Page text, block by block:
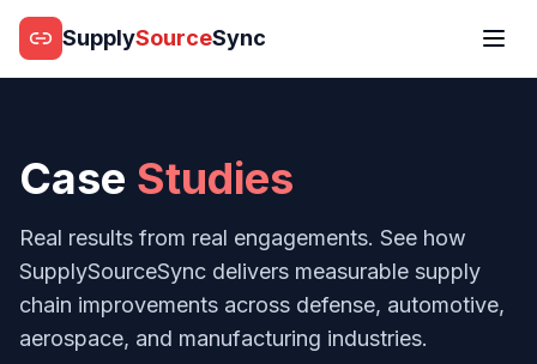
SupplySourceSync
Case Studies
Real results from real engagements. See how
SupplySourceSync delivers measurable supply
chain improvements across defense, automotive,
aerospace, and manufacturing industries.